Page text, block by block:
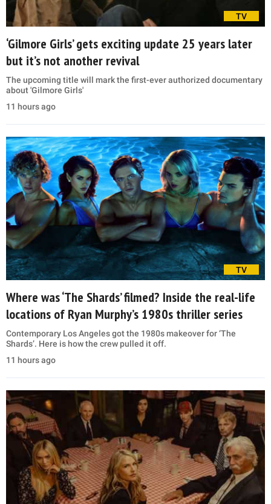
TV
‘Gilmore Girls’ gets exciting update 25 years later
but it’s not another revival
The upcoming title will mark the first-ever authorized documentary
about 'Gilmore Girls'
11 hours ago
TV
Where was ‘The Shards’ filmed? Inside the real-life
locations of Ryan Murphy’s 1980s thriller series
Contemporary Los Angeles got the 1980s makeover for ‘The
Shards’. Here is how the crew pulled it off.
11 hours ago